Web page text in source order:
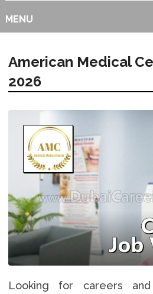
MENU
American Medical
2026
Looking for careers